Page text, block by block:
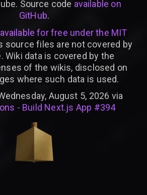
Source code available on
GitHub.
available for free under the MIT
source files are not covered by
Wiki data is covered by the
of the wikis, disclosed on
where such data is used.
August 5, 2026 via
- Build Next.js App #394